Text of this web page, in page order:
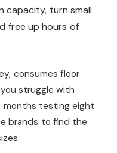
capacity, turn small
free up hours of
consumes floor
struggle with
testing eight
brands to find the